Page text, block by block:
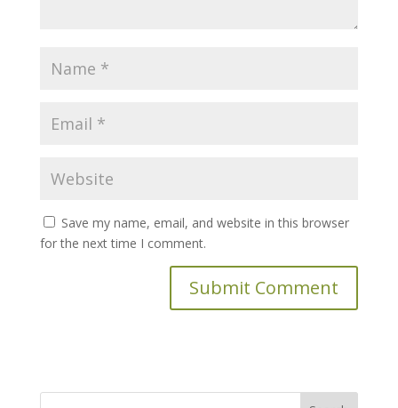
Save my name, email, and website in this browser
for the next time I comment.
Search